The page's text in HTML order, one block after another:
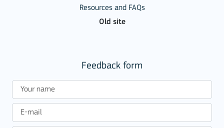
Resources and FAQs
Old site
Feedback form